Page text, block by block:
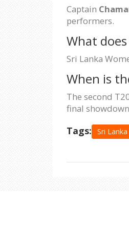
Captain
performers.
What
Sri Lanka
When is
The second
final
Tags: Sri